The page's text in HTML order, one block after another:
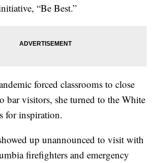
“Be Best.”
forced classrooms to close
bar visitors, she turned to the White
for inspiration.
up unannounced to visit with
firefighters and emergency